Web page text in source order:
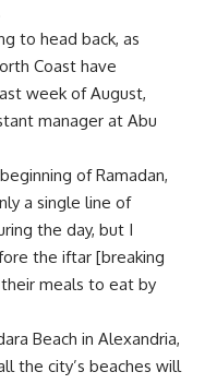
to head back, as
Coast have
week of August,
manager at Abu
of Ramadan,
a single line of
the day, but I
the iftar [breaking
meals to eat by
Beach in Alexandria,
the city’s beaches will